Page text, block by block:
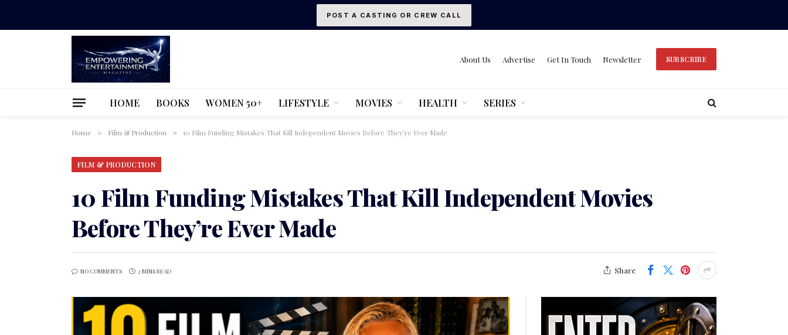
POST A CASTING OR CREW CALL
About Us Advertise Get In Touch Newsletter SUBSCRIBE
HOME BOOKS WOMEN 50+ LIFESTYLE MOVIES HEALTH SERIES
Home » Film & Production » 10 Film Funding Mistakes That Kill Independent Movies Before They’re Ever Made
FILM & PRODUCTION
10 Film Funding Mistakes That Kill Independent Movies
Before They’re Ever Made
NO COMMENTS 2 MINS READ Share